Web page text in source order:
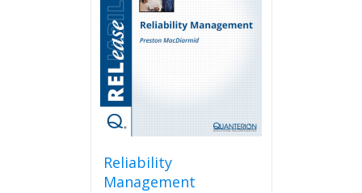
Reliability
Management